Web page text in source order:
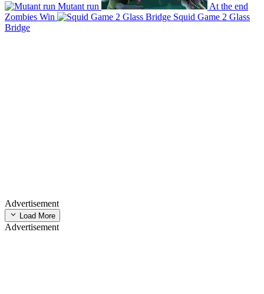
Mutant run
At the end
Zombies Win
Squid Game 2 Glass
Bridge
Advertisement
Load More
Advertisement